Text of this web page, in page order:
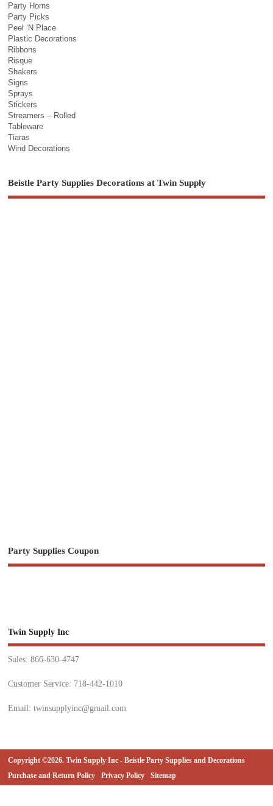
Party Horns
Party Picks
Peel ‘N Place
Plastic Decorations
Ribbons
Risque
Shakers
Signs
Sprays
Stickers
Streamers – Rolled
Tableware
Tiaras
Wind Decorations
Beistle Party Supplies Decorations at Twin Supply
Party Supplies Coupon
Twin Supply Inc
Sales: 866-630-4747
Customer Service: 718-442-1010
Email: twinsupplyinc@gmail.com
Copyright ©2026. Twin Supply Inc - Beistle Party Supplies and Decorations
Purchase and Return Policy
Privacy Policy Sitemap